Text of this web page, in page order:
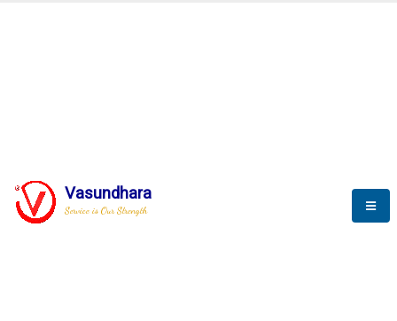
Vasundhara
Service is Our StrengthBLOGS